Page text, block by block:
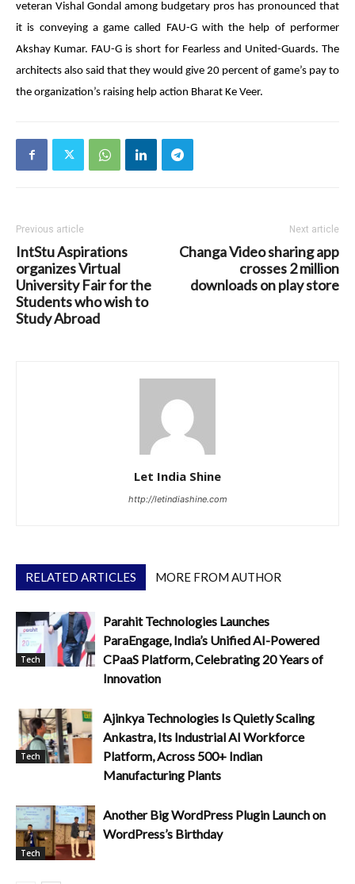
veteran Vishal Gondal among budgetary pros has pronounced that
it is conveying a game called FAU-G with the help of performer
Akshay Kumar. FAU-G is short for Fearless and United-Guards. The
architects also said that they would give 20 percent of game’s pay to
the organization’s raising help action Bharat Ke Veer.
Previous article
IntStu Aspirations
organizes Virtual
University Fair for the
Students who wish to
Study Abroad
Next article
Changa Video sharing app
crosses 2 million
downloads on play store
Let India Shine
http://letindiashine.com
RELATED ARTICLES MORE FROM AUTHOR
Tech
Parahit Technologies Launches
ParaEngage, India’s Unified AI-Powered
CPaaS Platform, Celebrating 20 Years of
Innovation
Tech
Ajinkya Technologies Is Quietly Scaling
Ankastra, Its Industrial AI Workforce
Platform, Across 500+ Indian
Manufacturing Plants
Tech
Another Big WordPress Plugin Launch on
WordPress’s Birthday